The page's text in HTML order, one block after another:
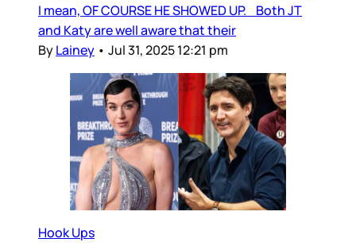
I mean, OF COURSE HE SHOWED UP. Both JT
and Katy are well aware that their
ByLainey • Jul 31, 2025 12:21 pm
Hook Ups